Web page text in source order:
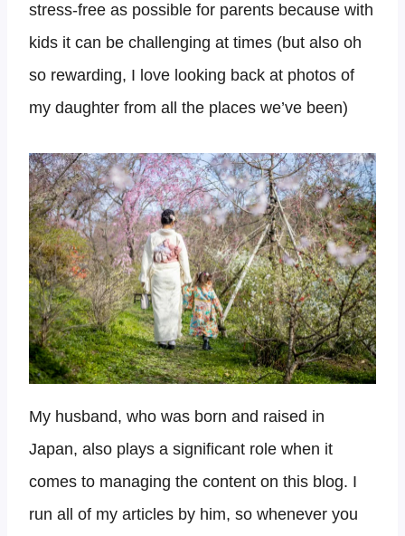
stress-free as possible for parents because with
kids it can be challenging at times (but also oh
so rewarding, I love looking back at photos of
my daughter from all the places we’ve been)
My husband, who was born and raised in
Japan, also plays a significant role when it
comes to managing the content on this blog. I
run all of my articles by him, so whenever you